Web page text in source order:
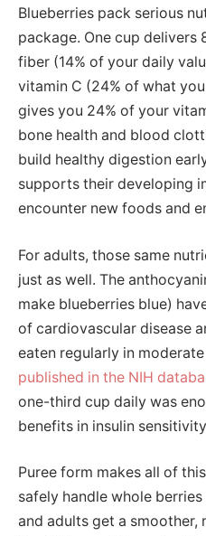
Blueberries pack serious
package. One cup delivers
fiber (14% of your daily
vitamin C (24% of what
gives you 24% of your
bone health and blood
build healthy digestion
supports their developing
encounter new foods and
For adults, those same
just as well. The
make blueberries blue)
of cardiovascular disease
eaten regularly in
published in the NIH
one-third cup daily was
benefits in insulin
Puree form makes all of
safely handle whole
and adults get a smoother,